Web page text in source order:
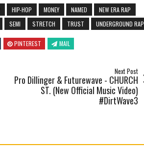
HIP-HOP MONEY NAMED
NEW ERA RAP
SEMI STRETCH TRUST UNDERGROUND RAP
PINTEREST MAIL
Next Post
Pro Dillinger & Futurewave - CHURCH
ST. (New Official Music Video)
#DirtWave3